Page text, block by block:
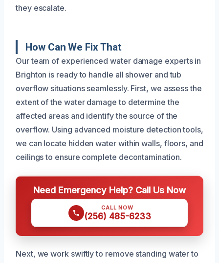
they escalate.
How Can We Fix That
Our team of experienced water damage experts in
Brighton is ready to handle all shower and tub
overflow situations seamlessly. First, we assess the
extent of the water damage to determine the
affected areas and identify the source of the
overflow. Using advanced moisture detection tools,
we can locate hidden water within walls, floors, and
ceilings to ensure complete decontamination.
Need Emergency Help? Call Us Now
CALL NOW
(256) 485-6233
Next, we work swiftly to remove standing water to